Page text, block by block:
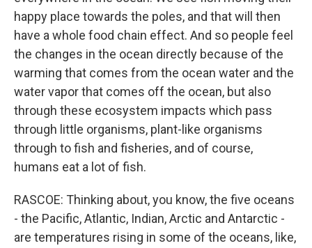
happy place towards the poles, and that will then
have a whole food chain effect. And so people feel
the changes in the ocean directly because of the
warming that comes from the ocean water and the
water vapor that comes off the ocean, but also
through these ecosystem impacts which pass
through little organisms, plant-like organisms
through to fish and fisheries, and of course,
humans eat a lot of fish.
RASCOE: Thinking about, you know, the five oceans
- the Pacific, Atlantic, Indian, Arctic and Antarctic -
are temperatures rising in some of the oceans, like,